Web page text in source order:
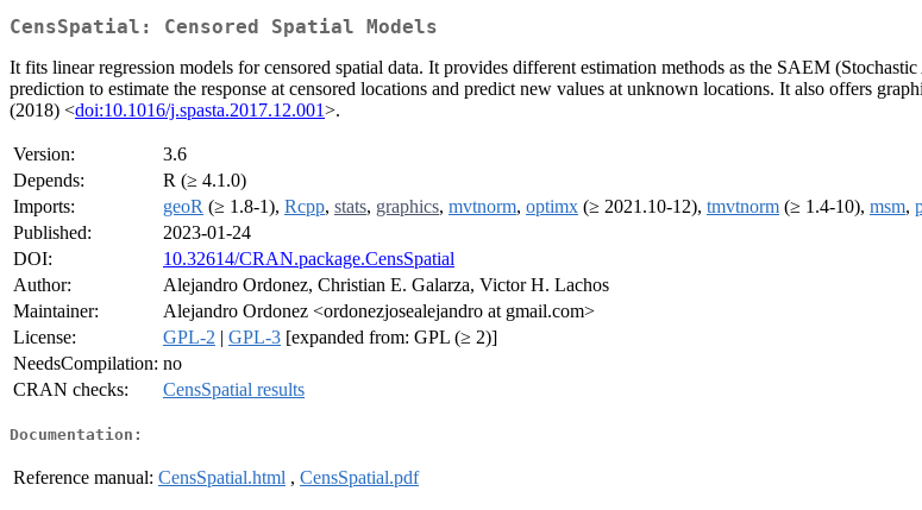
CensSpatial: Censored Spatial Models
It fits linear regression models for censored spatial data. It provides different estimation methods as the SAEM
prediction to estimate the response at censored locations and predict new values at unknown locations. It also offers
(2018) <doi:10.1016/j.spasta.2017.12.001>.
Version:
3.6
Depends:
R (≥ 4.1.0)
Imports:
geoR (≥ 1.8-1), Rcpp, stats, graphics, mvtnorm, optimx (≥ 2021.10-12), tmvtnorm (≥ 1.4-10), msm,
Published:
2023-01-24
DOI:
10.32614/CRAN.package.CensSpatial
Author:
Alejandro Ordonez, Christian E. Galarza, Victor H. Lachos
Maintainer:
Alejandro Ordonez <ordonezjosealejandro at gmail.com>
License:
GPL-2 | GPL-3 [expanded from: GPL (≥ 2)]
NeedsCompilation: no
CRAN checks:
CensSpatial results
Documentation:
Reference manual: CensSpatial.html , CensSpatial.pdf